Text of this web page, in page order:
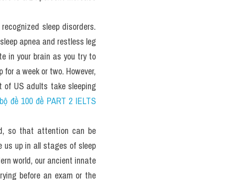
more than 80 million
minimum of seven
each year, as well as to a
The Monday after a
is a 24 percent increase
sleep disorders.
apnea and restless leg
in your brain as you try to
a week or two. However,